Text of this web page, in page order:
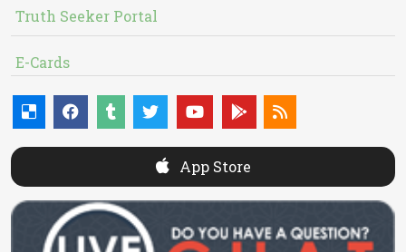
Truth Seeker Portal
E-Cards
App Store